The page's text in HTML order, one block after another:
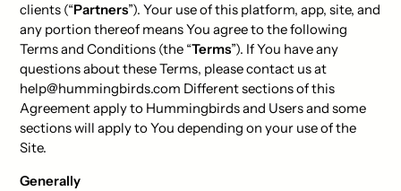
clients (“Partners”). Your use of this platform, app, site, and
any portion thereof means You agree to the following
Terms and Conditions (the “Terms”). If You have any
questions about these Terms, please contact us at
help@hummingbirds.com Different sections of this
Agreement apply to Hummingbirds and Users and some
sections will apply to You depending on your use of the
Site.
Generally